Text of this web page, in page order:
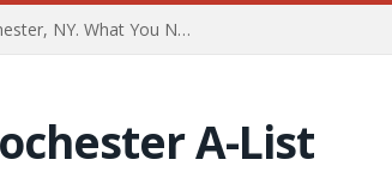
The Path of Totality is Coming Through Rochester, NY. What You Need To Know, Tips and The Best Events